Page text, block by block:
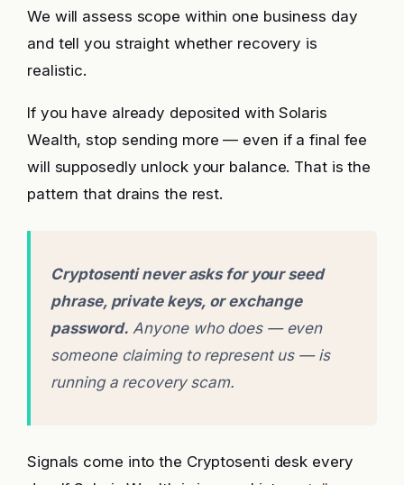
We will assess scope within one business day
and tell you straight whether recovery is
realistic.
If you have already deposited with Solaris
Wealth, stop sending more — even if a final fee
will supposedly unlock your balance. That is the
pattern that drains the rest.
Cryptosenti never asks for your seed
phrase, private keys, or exchange
password. Anyone who does — even
someone claiming to represent us — is
running a recovery scam.
Signals come into the Cryptosenti desk every